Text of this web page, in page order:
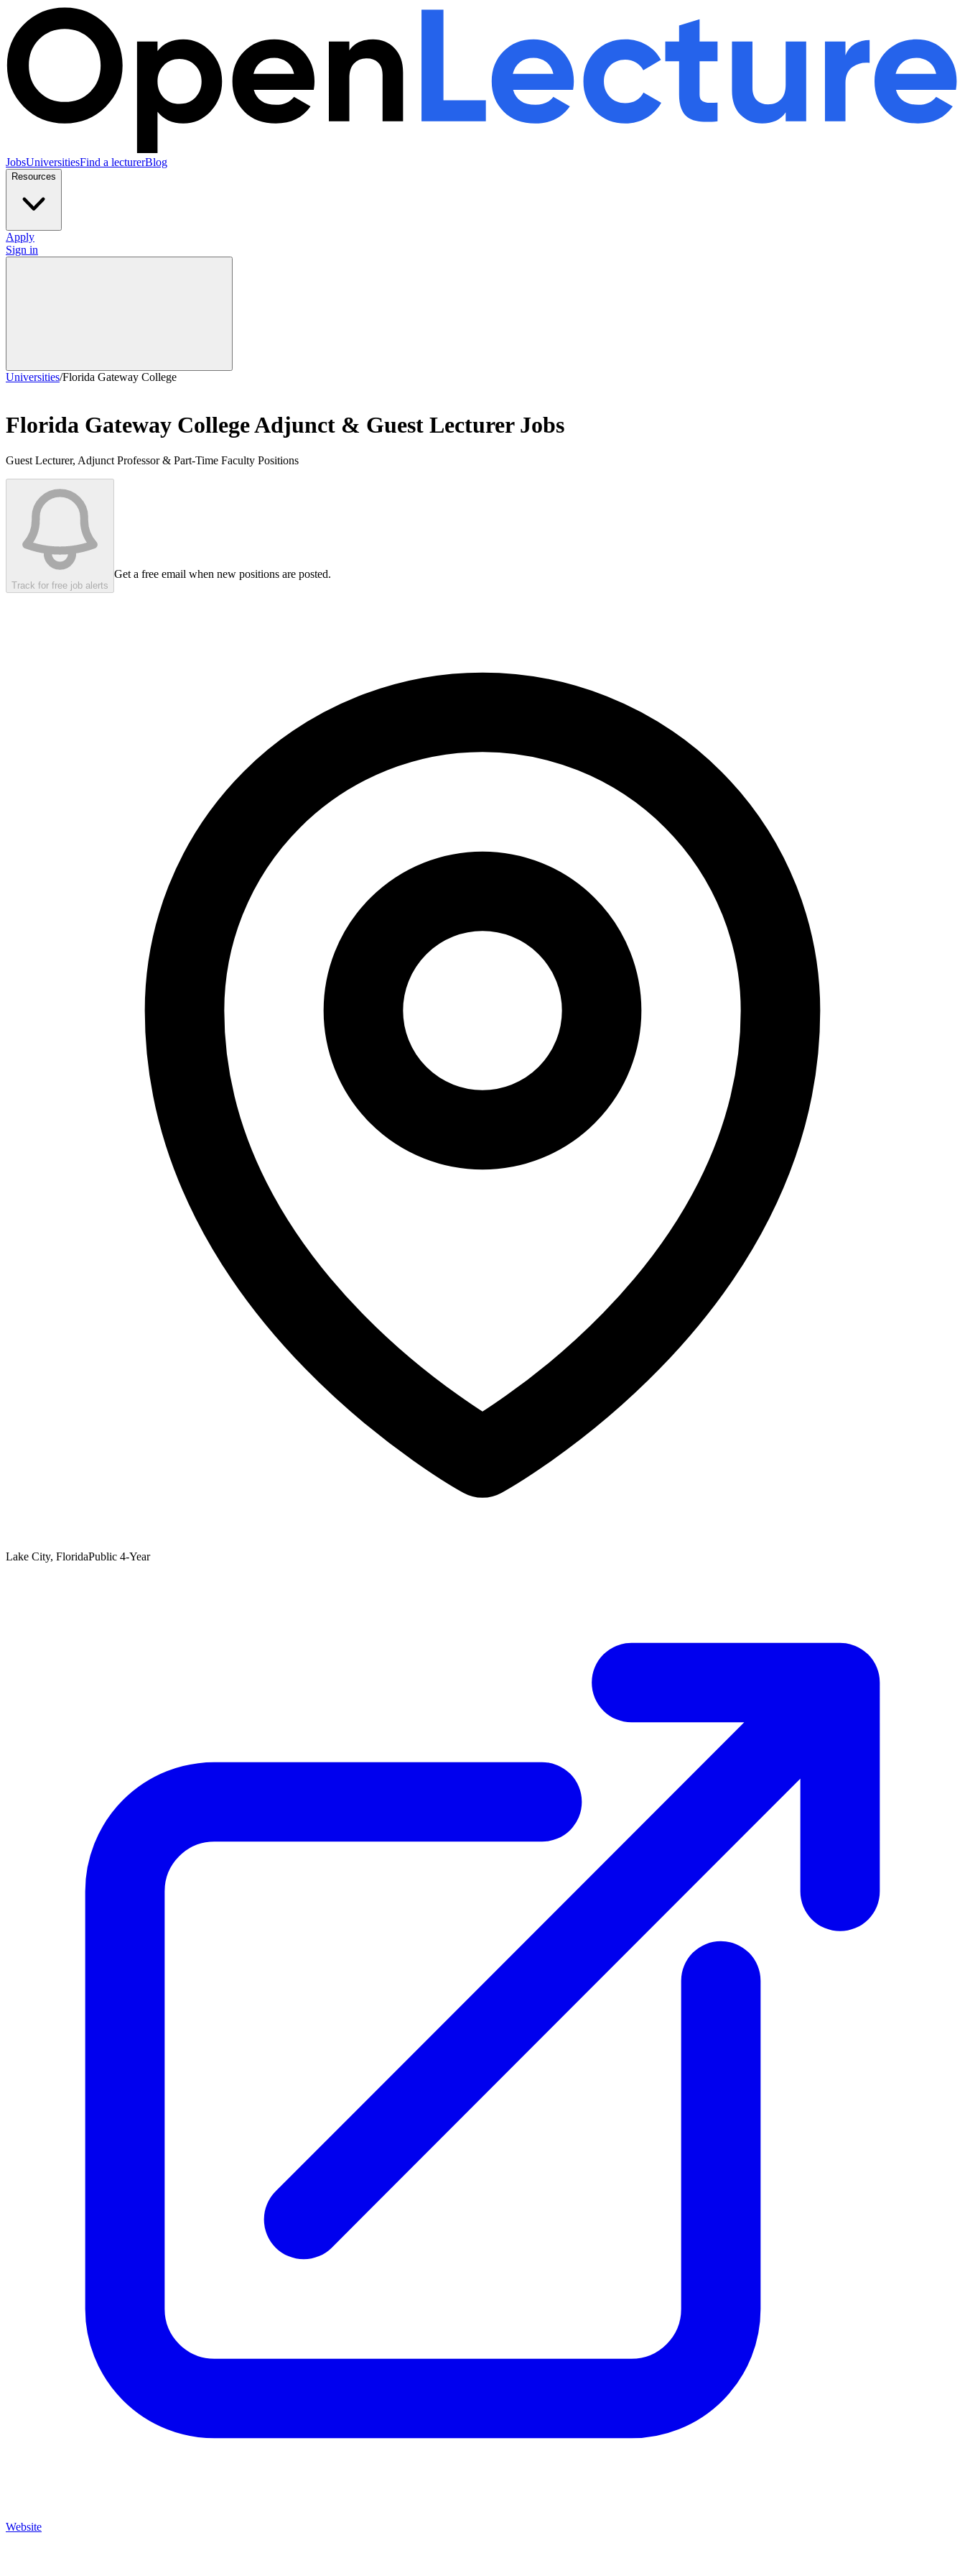
JobsUniversitiesFind a lecturerBlog
Resources
Apply
Sign in
Universities/Florida Gateway College
Florida Gateway CollegeAdjunct & Guest Lecturer Jobs
Guest Lecturer, Adjunct Professor & Part-Time Faculty Positions
Track for free job alerts
Get a free email when new positions are posted.
Lake City, FloridaPublic 4-Year
Website